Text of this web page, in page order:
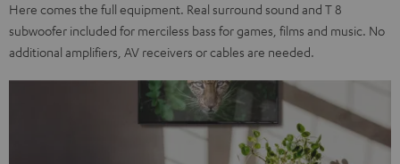
Here comes the full equipment. Real surround sound and T 8
subwoofer included for merciless bass for games, films and music. No
additional amplifiers, AV receivers or cables are needed.